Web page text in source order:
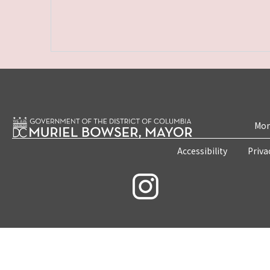
Accessibility